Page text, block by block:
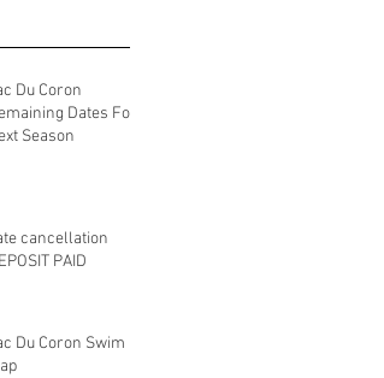
Du Coron
Dates For
Season
cancellation
PAID
Du Coron Swim